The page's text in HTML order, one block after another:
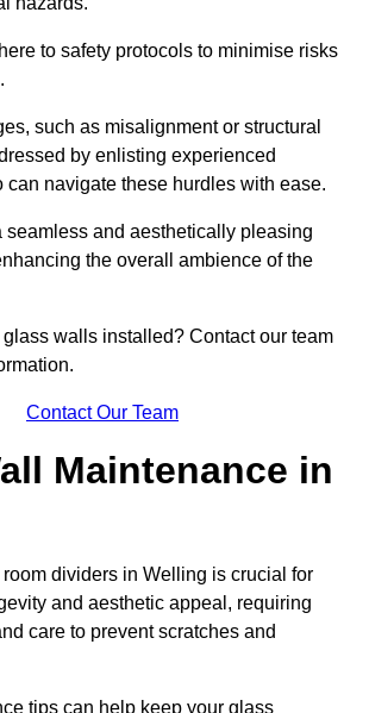
to safety protocols to minimise risks
such as misalignment or structural
by enlisting experienced
can navigate these hurdles with ease.
seamless and aesthetically pleasing
the overall ambience of the
glass walls installed? Contact our team
Contact Our Team
Maintenance in
dividers in Welling is crucial for
and aesthetic appeal, requiring
care to prevent scratches and
tips can help keep your glass